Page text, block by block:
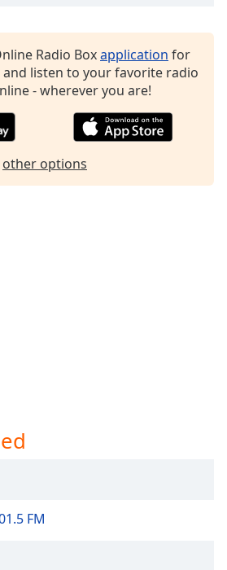
Radio Boxapplication for
listen to your favorite radio
- wherever you are!
other options
FM